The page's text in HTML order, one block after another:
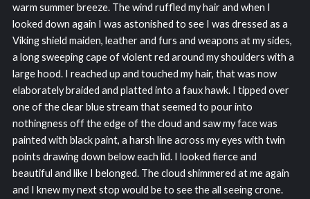
warm summer breeze. The wind ruffled my hair and when I
looked down again I was astonished to see I was dressed as a
Viking shield maiden, leather and furs and weapons at my sides,
a long sweeping cape of violent red around my shoulders with a
large hood. I reached up and touched my hair, that was now
elaborately braided and platted into a faux hawk. I tipped over
one of the clear blue stream that seemed to pour into
nothingness off the edge of the cloud and saw my face was
painted with black paint, a harsh line across my eyes with twin
points drawing down below each lid. I looked fierce and
beautiful and like I belonged. The cloud shimmered at me again
and I knew my next stop would be to see the all seeing crone.